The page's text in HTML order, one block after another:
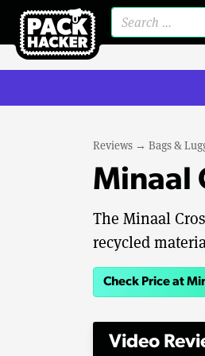
Reviews → Bags &
Minaal
The Minaal
recycled
Check Price at
Video